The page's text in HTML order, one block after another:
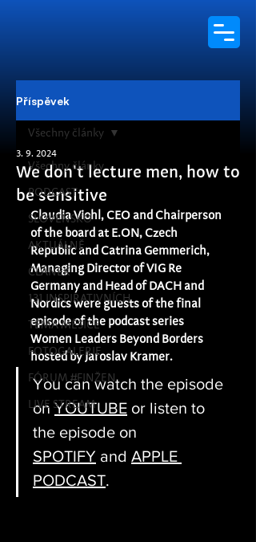
Příspěvek
Všechny články
PODCAST
SLOVENSKO
AKTUÁLNĚ
ČLÁNEK
131 INSPIRATIVNÍCH
TÉMA MĚSÍCE
FOTOGALERIE
FÓRUM #FINŽEN
LIVE STREAM
Všechny články
We don't lecture men, how to
be sensitive
3. 9. 2024
Claudia Viohl, CEO and Chairperson
of the board at E.ON, Czech
Republic and Catrina Gemmerich,
Managing Director of VIG Re
Germany and Head of DACH and
Nordics were guests of the final
episode of the podcast series
Women Leaders Beyond Borders
hosted by Jaroslav Kramer.
You can watch the episode
on YOUTUBE or listen to
the episode on
SPOTIFY and APPLE
PODCAST.